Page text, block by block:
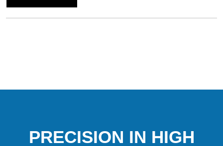
PRECISION IN HIGH